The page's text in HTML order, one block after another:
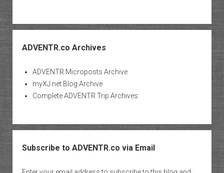
ADVENTR.co Archives
ADVENTR Microposts Archive
myXJ.net Blog Archive
Complete ADVENTR Trip Archives
Subscribe to ADVENTR.co via Email